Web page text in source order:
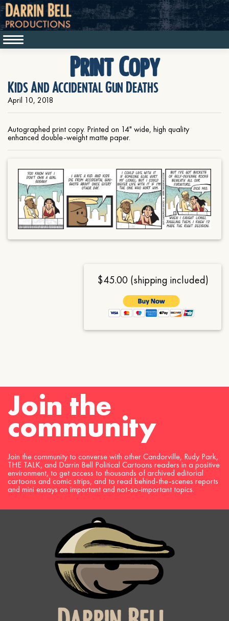
Print Copy
Kids And Accidental Gun Deaths
April 10, 2018
Autographed print copy. Printed on 14" wide, high quality
enhanced double-weight matte paper.
$45.00 (shipping included)
Join the
community
Join the community to converse with other Candorville, Rudy Park,
THE TALK, and Darrin Bell Political Cartoons readers in a positive
environment, to get access to thousands of archived editorial
cartoons and comic strips, and to read behind-the-scenes reports
and mini essays on important and not-so-important topics.